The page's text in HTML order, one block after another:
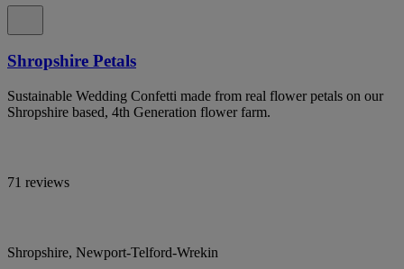
Shropshire Petals
Sustainable Wedding Confetti made from real flower petals on our
Shropshire based, 4th Generation flower farm.
71 reviews
Shropshire, Newport-Telford-Wrekin